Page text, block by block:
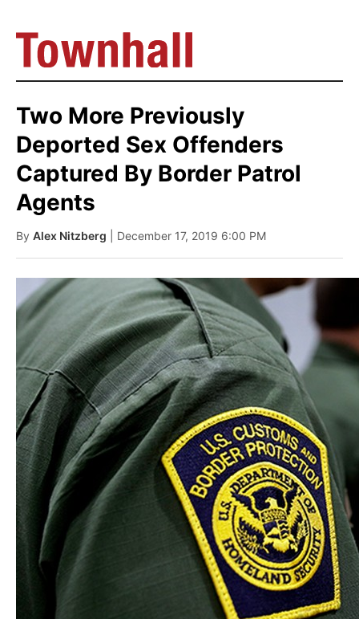
Two More Previously
Deported Sex Offenders
Captured By Border Patrol
Agents
By Alex Nitzberg | December 17, 2019 6:00 PM